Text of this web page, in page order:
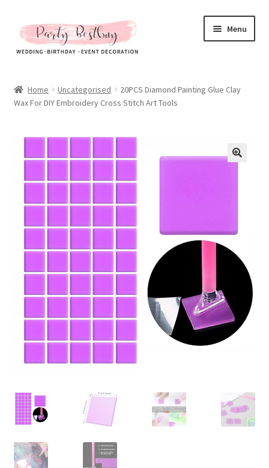
Skip
to
navigation
Skip
to
content
Menu
New Arrival
Hot Sales
Expand
All About Us
menu
My account
Contact Us
Home Uncategorised
20PCS Diamond Painting Glue Clay
Wax For DIY Embroidery Cross Stitch Art Tools